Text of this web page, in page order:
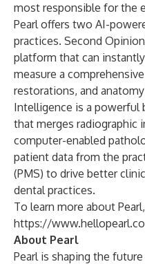
most responsible for the
Pearl offers two AI-
practices. Second
platform that can
measure a
restorations, and
Intelligence is a powerful
that merges radiographic
computer-enabled
patient data from the
(PMS) to drive better
dental practices.
To learn more about
https://
About Pearl
Pearl is shaping the